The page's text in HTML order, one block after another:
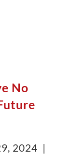
No
2024 |